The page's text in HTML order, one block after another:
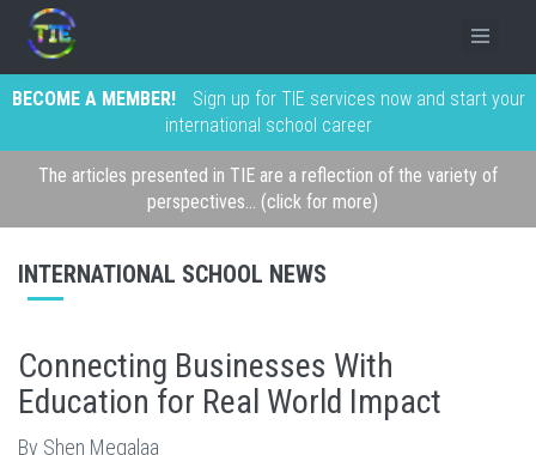
BECOME A MEMBER!
Sign up for TIE services now and start your
international school career
The articles presented in TIE are a reflection of the variety of
perspectives... (click for more)
INTERNATIONAL SCHOOL NEWS
Connecting Businesses With
Education for Real World Impact
By Shen Megalaa